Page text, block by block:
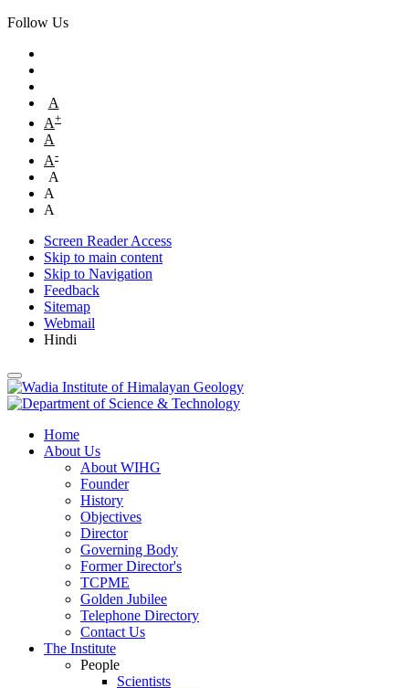
Follow Us
A
A+
A
A-
A
A
A
Screen Reader Access
Skip to main content
Skip to Navigation
Feedback
Sitemap
Webmail
Hindi
Home
About Us
About WIHG
Founder
History
Objectives
Director
Governing Body
Former Director's
TCPME
Golden Jubilee
Telephone Directory
Contact Us
The Institute
People
Scientists